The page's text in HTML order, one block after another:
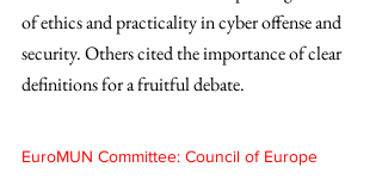
of ethics and practicality in cyber offense and
security. Others cited the importance of clear
definitions for a fruitful debate.
EuroMUN Committee: Council of Europe